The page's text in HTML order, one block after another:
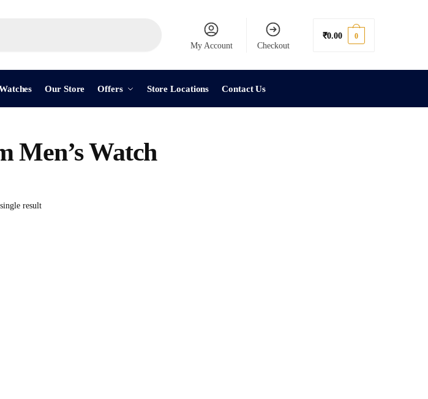
My Account Checkout
₹0.00 0
Our Store Offers Store Locations Contact Us
Men’s Watch
result